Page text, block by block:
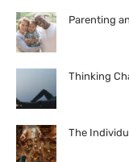
Parenting
Thinking
The